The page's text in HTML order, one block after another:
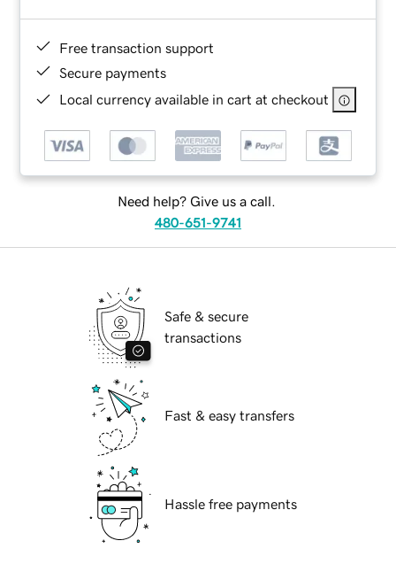
Free transaction support
Secure payments
Local currency available in cart at checkout
Need help? Give us a call.
480-651-9741
Safe & secure
transactions
Fast & easy transfers
Hassle free payments